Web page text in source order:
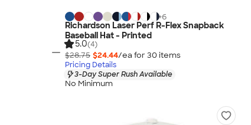
+6
Richardson Laser Perf R-Flex Snapback
Baseball Hat - Printed
5.0(4)
$28.75 $24.44/ea for 30 items
Pricing Details
3-Day Super Rush Available
No Minimum